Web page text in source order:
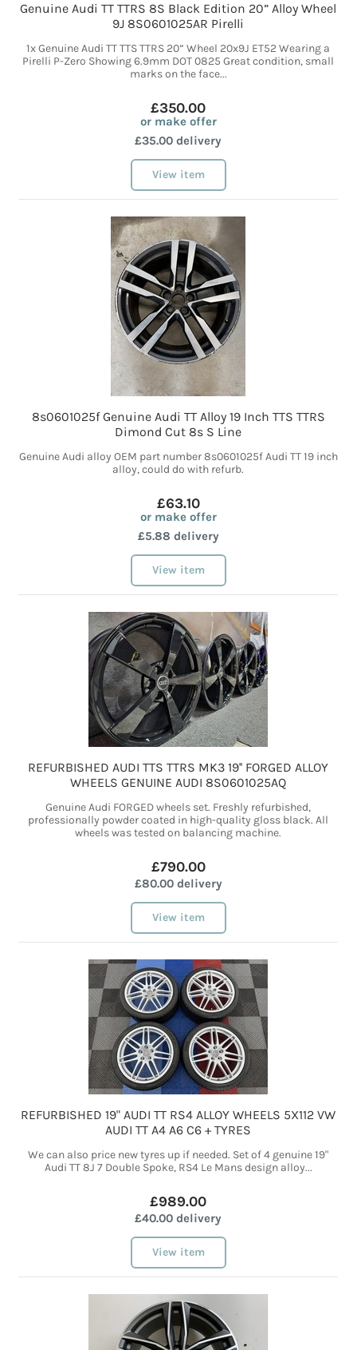
Genuine Audi TT TTRS 8S Black Edition 20” Alloy Wheel
9J 8S0601025AR Pirelli
1x Genuine Audi TT TTS TTRS 20” Wheel 20x9J ET52 Wearing a
Pirelli P-Zero Showing 6.9mm DOT 0825 Great condition, small
marks on the face...
£350.00
or make offer
£35.00 delivery
View item
8s0601025f Genuine Audi TT Alloy 19 Inch TTS TTRS
Dimond Cut 8s S Line
Genuine Audi alloy OEM part number 8s0601025f Audi TT 19 inch
alloy, could do with refurb.
£63.10
or make offer
£5.88 delivery
View item
REFURBISHED AUDI TTS TTRS MK3 19'' FORGED ALLOY
WHEELS GENUINE AUDI 8S0601025AQ
Genuine Audi FORGED wheels set. Freshly refurbished,
professionally powder coated in high-quality gloss black. All
wheels was tested on balancing machine.
£790.00
£80.00 delivery
View item
REFURBISHED 19" AUDI TT RS4 ALLOY WHEELS 5X112 VW
AUDI TT A4 A6 C6 + TYRES
We can also price new tyres up if needed. Set of 4 genuine 19"
Audi TT 8J 7 Double Spoke, RS4 Le Mans design alloy...
£989.00
£40.00 delivery
View item